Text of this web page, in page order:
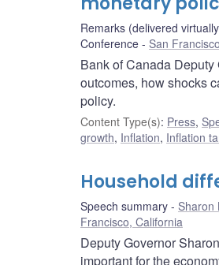
Remarks (delivered
Conference
San
Bank of Canada
outcomes, how shocks
policy.
Content Type(s): Press,
growth, Inflation, Inflation
Household
Speech summary Sharon
Francisco, California
Deputy Governor
important for the